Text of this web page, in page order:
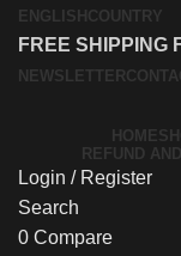
ENGLISH COUNTRY
FREE SHIPPING
NEWSLETTER
HOME
REFUND
Login / Register
Search
0 Compare